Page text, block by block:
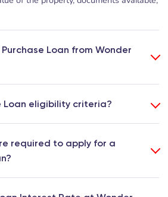
Loan from Wonder
Loan eligibility criteria?
required to apply for a